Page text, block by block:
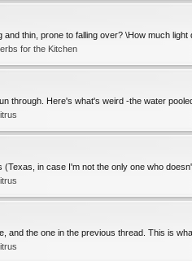
thin, prone to falling over? \How much light
for the Kitchen
through. Here's what's weird -the water
in case I'm not the only one who
the one in the previous thread. This is